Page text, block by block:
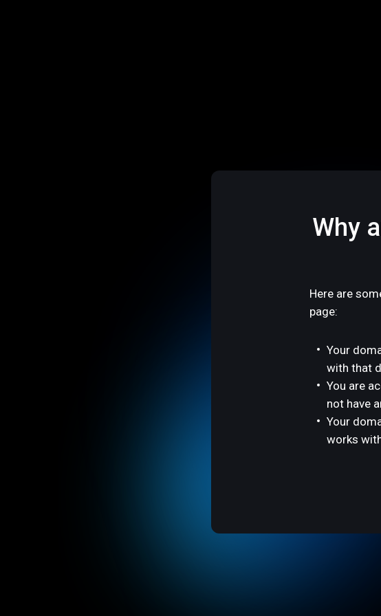
Why
Here are
page:
Your
with that
You are
not have
Your
works